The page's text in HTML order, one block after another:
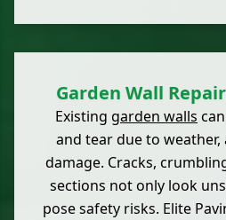
Garden Wall
Existing garden walls
and tear due to weather,
damage. Cracks,
sections not only look
pose safety risks. Elite